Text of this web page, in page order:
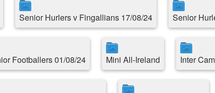
Senior Hurlers v Fingallians 17/08/24 Senior
Footballers 01/08/24 Mini All-Ireland Inter